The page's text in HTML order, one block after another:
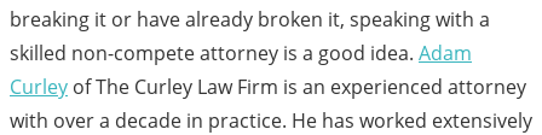
breaking it or have already broken it, speaking with a
skilled non-compete attorney is a good idea. Adam
Curley of The Curley Law Firm is an experienced attorney
with over a decade in practice. He has worked extensively